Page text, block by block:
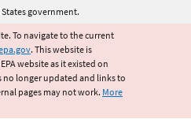
content
government.
To navigate to the current
. This website is
website as it existed on
no longer updated and links to
pages may not work. More